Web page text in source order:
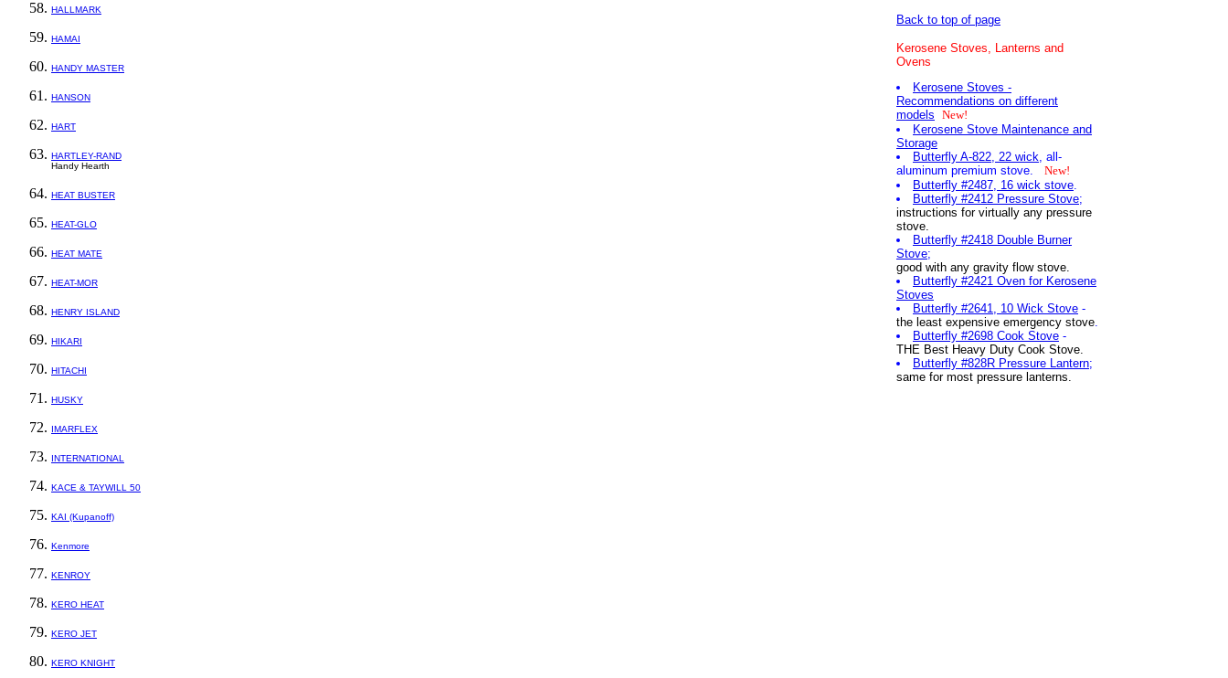
HALLMARK
HAMAI
HANDY MASTER
HANSON
HART
HARTLEY-RAND
Handy Hearth
HEAT BUSTER
HEAT-GLO
HEAT MATE
HEAT-MOR
HENRY ISLAND
HIKARI
HITACHI
HUSKY
IMARFLEX
INTERNATIONAL
KACE & TAYWILL 50
KAI (Kupanoff)
Kenmore
KENROY
KERO HEAT
KERO JET
KERO KNIGHT
Back to top of page
Kerosene Stoves, Lanterns and
Ovens
Kerosene Stoves -
Recommendations on different
models New!
Kerosene Stove Maintenance and
Storage
Butterfly A-822, 22 wick, all-
aluminum premium stove.
New!
Butterfly #2487, 16 wick stove.
Butterfly #2412 Pressure Stove;
instructions forvirtually any pressure
stove.
Butterfly #2418 Double Burner
Stove;
good with any gravity flow stove.
Butterfly #2421 Oven for Kerosene
Stoves
Butterfly #2641, 10 Wick Stove -
the least expensive emergency stove.
Butterfly #2698 Cook Stove -
THE Best Heavy Duty Cook Stove.
Butterfly #828R Pressure Lantern;
same for most pressure lanterns.